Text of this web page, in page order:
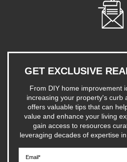
GET EXCLUSIVE
From DIY home improvement
increasing your property's curb
offers valuable tips that can
value and enhance your living
gain access to resources
leveraging decades of expertise